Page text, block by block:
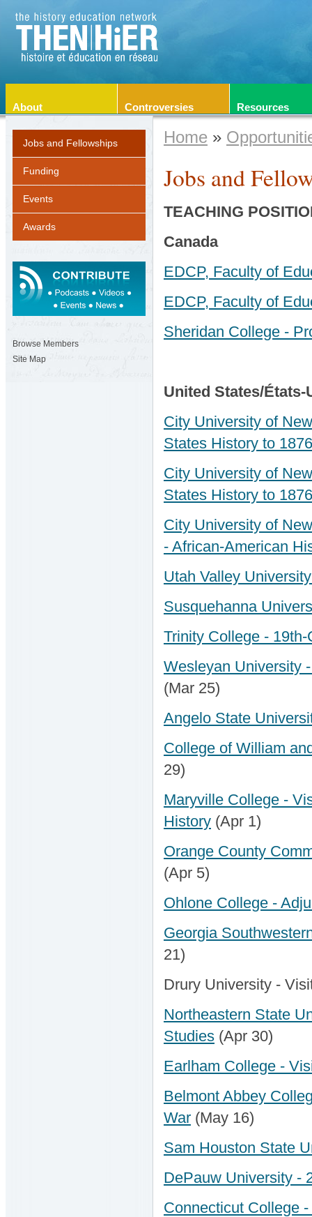
About Controversies Resources
Home »
Jobs and
TEACHING
Canada
EDCP, Faculty of
EDCP, Faculty of
Sheridan College -
United States/États-
City University of
States History to
City University of
States History to
City University of
- African-American
Utah Valley
Susquehanna
Trinity College -
Wesleyan University
(Mar 25)
Angelo State
College of William
29)
Maryville College -
History (Apr 1)
Orange County
(Apr 5)
Ohlone College -
Georgia
21)
Drury University -
Northeastern State
Studies (Apr 30)
Earlham College -
Belmont Abbey
War (May 16)
Sam Houston State
DePauw University -
Connecticut College
Jobs and Fellowships
Funding
Events
Awards
Browse Members
Site Map